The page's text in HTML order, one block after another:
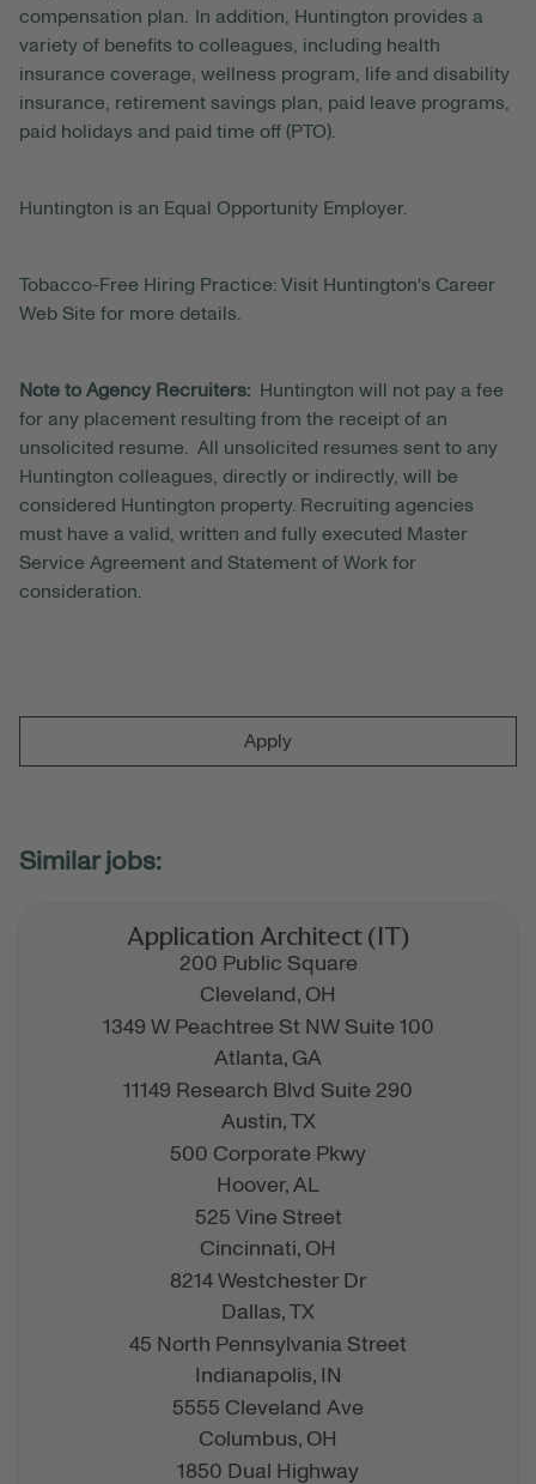
compensation plan. In addition, Huntington provides a
variety of benefits to colleagues, including health
insurance coverage, wellness program, life and disability
insurance, retirement savings plan, paid leave programs,
paid holidays and paid time off (PTO).
Huntington is an Equal Opportunity Employer.
Tobacco-Free Hiring Practice: Visit Huntington's Career
Web Site for more details.
Note to Agency Recruiters:
Huntington will not pay a fee
for any placement resulting from the receipt of an
unsolicited resume. All unsolicited resumes sent to any
Huntington colleagues, directly or indirectly, will be
considered Huntington property. Recruiting agencies
must have a valid, written and fully executed Master
Service Agreement and Statement of Work for
consideration.
Apply
Application Architect (IT)
200 Public Square
Cleveland, OH
1349 W Peachtree St NW Suite 100
Atlanta, GA
11149 Research Blvd Suite 290
Austin, TX
500 Corporate Pkwy
Hoover, AL
525 Vine Street
Cincinnati, OH
8214 Westchester Dr
Dallas, TX
45 North Pennsylvania Street
Indianapolis,
IN
5555 Cleveland Ave
Columbus, OH
1850 Dual Highway